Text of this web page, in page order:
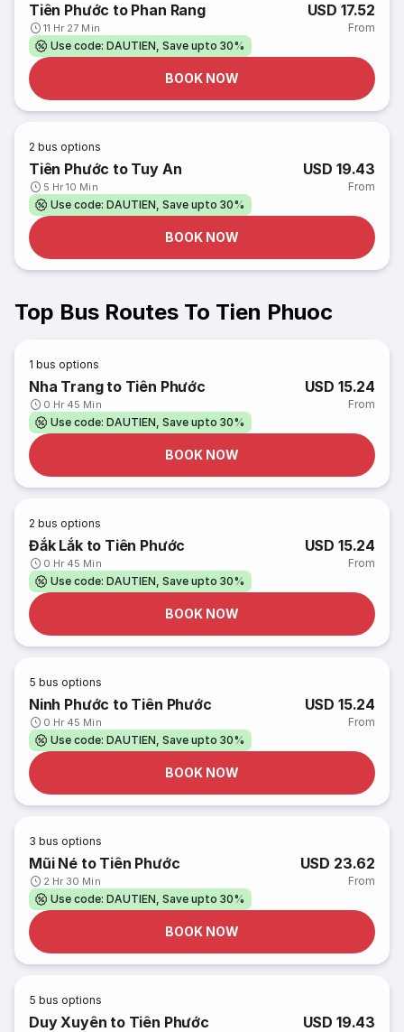
Tiên Phước to Phan Rang
11 Hr 27 Min
USD 17.52
From
Use code: DAUTIEN, Save upto 30%
BOOK NOW
2 bus options
Tiên Phước to Tuy An
5 Hr 10 Min
USD 19.43
From
Use code: DAUTIEN, Save upto 30%
BOOK NOW
Top Bus Routes To Tien Phuoc
1 bus options
Nha Trang to Tiên Phước
0 Hr 45 Min
USD 15.24
From
Use code: DAUTIEN, Save upto 30%
BOOK NOW
2 bus options
Đắk Lắk to Tiên Phước
0 Hr 45 Min
USD 15.24
From
Use code: DAUTIEN, Save upto 30%
BOOK NOW
5 bus options
Ninh Phước to Tiên Phước
0 Hr 45 Min
USD 15.24
From
Use code: DAUTIEN, Save upto 30%
BOOK NOW
3 bus options
Mũi Né to Tiên Phước
2 Hr 30 Min
USD 23.62
From
Use code: DAUTIEN, Save upto 30%
BOOK NOW
5 bus options
Duy Xuyên to Tiên Phước USD 19.43